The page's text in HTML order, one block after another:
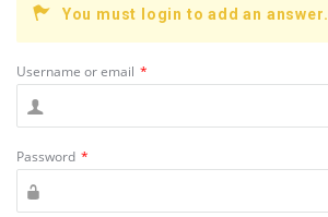
You must login to add an answer.
Username or email *
Password *